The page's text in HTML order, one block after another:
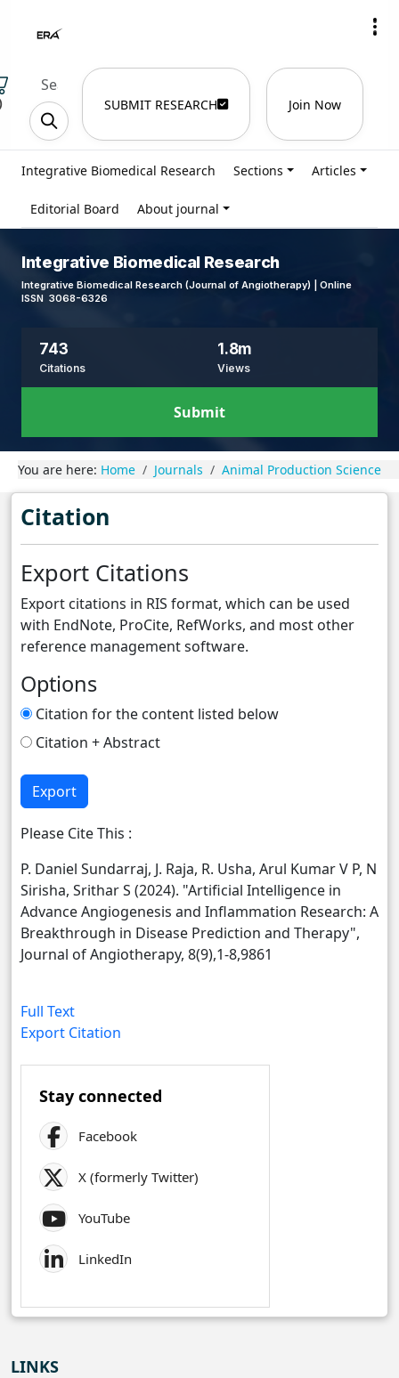
SUBMIT RESEARCH Join Now
Integrative Biomedical Research Sections Articles
Editorial Board About journal
Integrative Biomedical Research
Integrative Biomedical Research (Journal of Angiotherapy) | Online
ISSN 3068-6326
743
Citations
1.8m
Views
Submit
You are here: Home Journals Animal Production Science
Citation
Export Citations
Export citations in RIS format, which can be used
with EndNote, ProCite, RefWorks, and most other
reference management software.
Options
Citation for the content listed below
Citation + Abstract
Export
Please Cite This :
P. Daniel Sundarraj, J. Raja, R. Usha, Arul Kumar V P, N
Sirisha, Srithar S (2024). "Artificial Intelligence in
Advance Angiogenesis and Inflammation Research: A
Breakthrough in Disease Prediction and Therapy",
Journal of Angiotherapy, 8(9),1-8,9861
Full Text
Export Citation
Stay connected
Facebook
X (formerly Twitter)
YouTube
LinkedIn
LINKS